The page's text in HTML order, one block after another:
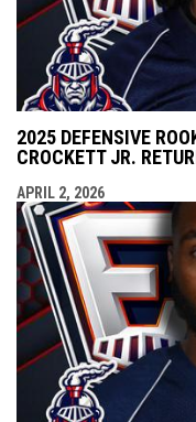
2025 DEFENSIVE
CROCKETT JR.
APRIL 2, 2026